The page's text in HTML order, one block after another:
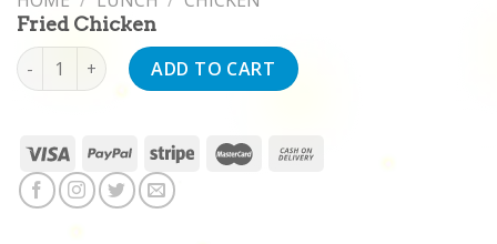
Fried Chicken
Fried Chicken quantityADD TO CART